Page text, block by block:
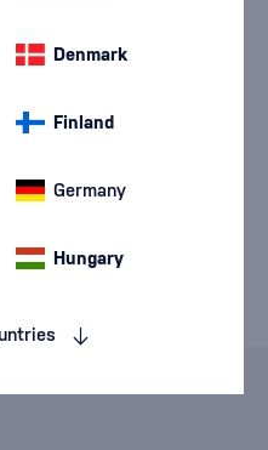
Denmark
Finland
Germany
Hungary